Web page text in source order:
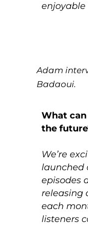
enjoyable
Adam
Badaoui.
What
the
We’re
launched
episodes
releasing
each
listeners